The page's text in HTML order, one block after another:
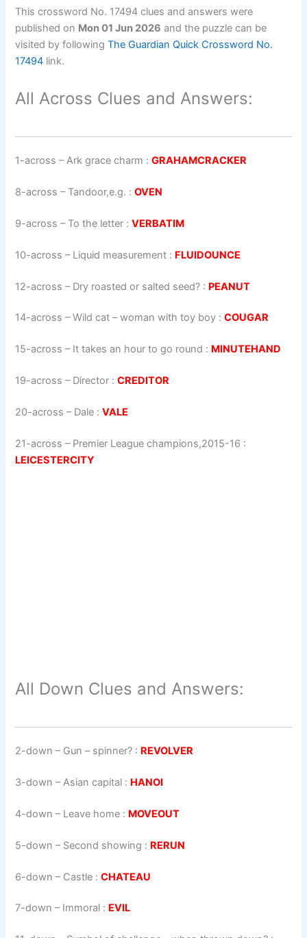
This crossword No. 17494 clues and answers were
published on Mon 01 Jun 2026 and the puzzle can be
visited by followingThe Guardian Quick Crossword No.
17494 link.
All Across Clues and Answers:
1-across –Ark grace charm :GRAHAMCRACKER
8-across – Tandoor,e.g. :OVEN
9-across – To the letter :VERBATIM
10-across – Liquid measurement : FLUIDOUNCE
12-across – Dry roasted or salted seed? : PEANUT
14-across –Wild cat – woman with toy boy :COUGAR
15-across – It takes an hour to go round : MINUTEHAND
19-across – Director :CREDITOR
20-across – Dale :VALE
21-across – Premier League champions,2015-16 :
LEICESTERCITY
All Down Clues and Answers:
2-down – Gun – spinner? : REVOLVER
3-down – Asian capital : HANOI
4-down – Leave home : MOVEOUT
5-down – Second showing : RERUN
6-down – Castle :CHATEAU
7-down – Immoral : EVIL